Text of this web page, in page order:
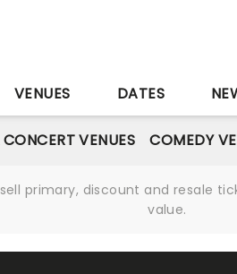
VENUES DATES
VENUES COMEDY
primary, discount and resale
value.